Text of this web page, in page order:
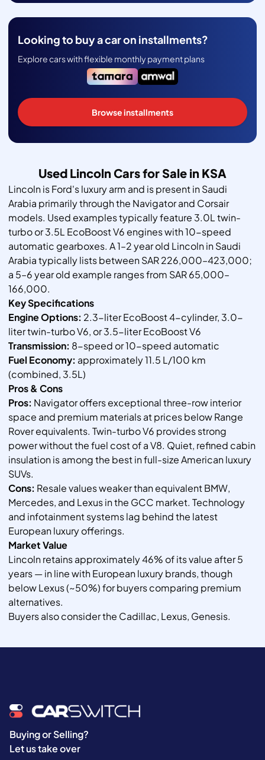
Looking to buy a car on installments?
Explore cars with flexible monthly payment plans
Browse installments
Used Lincoln Cars for Sale in KSA
Lincoln is Ford's luxury arm and is present in Saudi
Arabia primarily through the Navigator and Corsair
models. Used examples typically feature 3.0L twin-
turbo or 3.5L EcoBoost V6 engines with 10-speed
automatic gearboxes. A 1–2 year old Lincoln in Saudi
Arabia typically lists between SAR 226,000–423,000;
a 5–6 year old example ranges from SAR 65,000–
166,000.
Key Specifications
Engine Options: 2.3-liter EcoBoost 4-cylinder, 3.0-
liter twin-turbo V6, or 3.5-liter EcoBoost V6
Transmission: 8-speed or 10-speed automatic
Fuel Economy: approximately 11.5 L/100 km
(combined, 3.5L)
Pros & Cons
Pros: Navigator offers exceptional three-row interior
space and premium materials at prices below Range
Rover equivalents. Twin-turbo V6 provides strong
power without the fuel cost of a V8. Quiet, refined cabin
insulation is among the best in full-size American luxury
SUVs.
Cons: Resale values weaker than equivalent BMW,
Mercedes, and Lexus in the GCC market. Technology
and infotainment systems lag behind the latest
European luxury offerings.
Market Value
Lincoln retains approximately 46% of its value after 5
years — in line with European luxury brands, though
below Lexus (~50%) for buyers comparing premium
alternatives.
Buyers also consider the Cadillac, Lexus, Genesis.
Buying or Selling?
Let us take over